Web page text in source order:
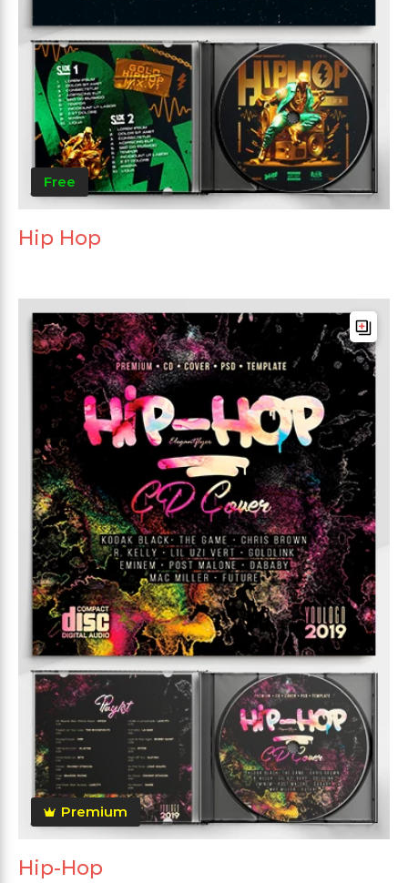
Free
Hip Hop
Premium
Hip-Hop